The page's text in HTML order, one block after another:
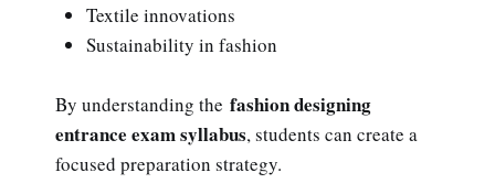
Textile innovations
Sustainability in fashion
By understanding the fashion designing
entrance exam syllabus, students can create a
focused preparation strategy.